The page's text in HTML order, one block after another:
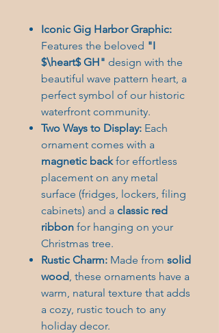
Iconic Gig Harbor Graphic:
Features the beloved "I
$\heart$ GH" design with the
beautiful wave pattern heart, a
perfect symbol of our historic
waterfront community.
Two Ways to Display: Each
ornament comes with a
magnetic backfor effortless
placement on any metal
surface (fridges, lockers, filing
cabinets) and a classic red
ribbon for hanging on your
Christmas tree.
Rustic Charm: Made from solid
wood, these ornaments have a
warm, natural texture that adds
a cozy, rustic touch to any
holiday decor.